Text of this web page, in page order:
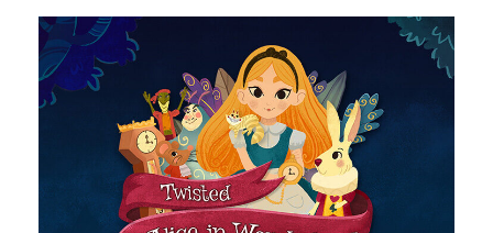
Alice in Wonderland